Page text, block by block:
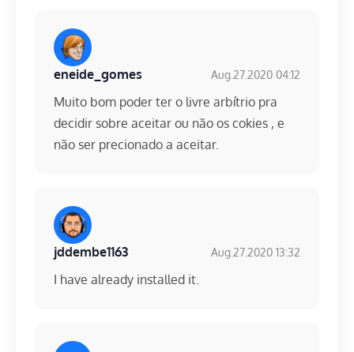
eneide_gomes Aug.27.2020 04:12
Muito bom poder ter o livre arbítrio pra
decidir sobre aceitar ou não os cokies , e
não ser precionado a aceitar.
jddembe1163 Aug.27.2020 13:32
I have already installed it.